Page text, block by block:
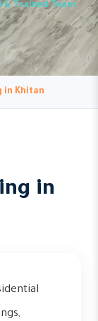
& Trained Team
in Khitan
in